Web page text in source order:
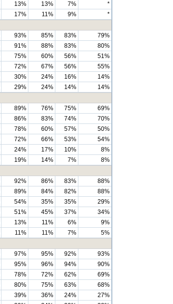
13% 13% 7%
*
17% 11% 9%
*
93% 85% 83%
79%
91% 88% 83%
80%
75% 60% 56%
51%
72% 67% 56%
55%
30% 24% 16%
14%
29% 24% 14%
14%
89% 76% 75%
69%
86% 83% 74%
70%
78% 60% 57%
50%
72% 66% 53%
54%
24% 17% 10%
8%
19% 14% 7%
8%
92% 86% 83%
88%
89% 84% 82%
88%
54% 35% 35%
29%
51% 45% 37%
34%
13% 11% 6%
9%
11% 11% 7%
5%
97% 95% 92%
93%
95% 96% 94%
90%
78% 72% 62%
69%
80% 75% 63%
68%
39% 36% 24%
27%